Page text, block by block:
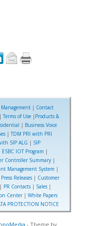
Management | Contact
|Terms of Use | Products &
| Business Voice
|TDM PRI with PRI
SIP ALG | SIP
ESBC IOT Program |
Controller Summary |
Management System |
Press Releases | Customer
| PR Contacts | Sales |
Center| White Papers
PROTECTION NOTICE
- Theme by